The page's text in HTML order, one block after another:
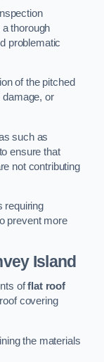
thorough
problematic
of the pitched
damage, or
such as
ensure that
not contributing
requiring
prevent more
Island
offlat roof
covering
the materials